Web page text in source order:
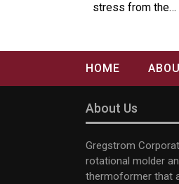
stress from the…
HOME
About Us
Gregstrom
rotational molder
thermoformer that